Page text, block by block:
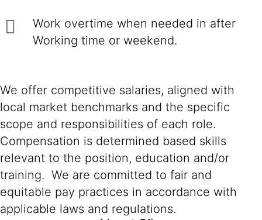
Work overtime when needed in after
Working time or weekend.
We offer competitive salaries, aligned with
local market benchmarks and the specific
scope and responsibilities of each role.
Compensation is determined based skills
relevant to the position, education and/or
training. We are committed to fair and
equitable pay practices in accordance with
applicable laws and regulations.